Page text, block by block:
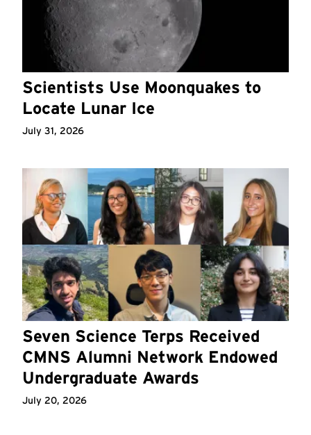
Scientists Use Moonquakes to
Locate Lunar Ice
July 31, 2026
Seven Science Terps Received
CMNS Alumni Network Endowed
Undergraduate Awards
July 20, 2026